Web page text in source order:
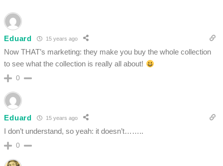
Eduard 15 years ago
Now THAT’s marketing: they make you buy the whole collection
to see what the collection is really all about!
0
Eduard 15 years ago
I don’t understand, so yeah: it doesn’t……..
0